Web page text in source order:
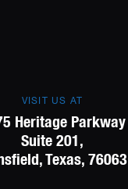
VISIT US AT
Heritage Parkway
Suite 201,
Texas, 76063